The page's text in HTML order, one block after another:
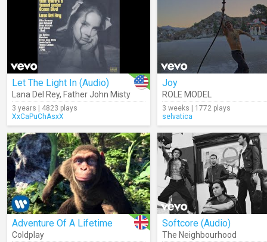
Let The Light In (Audio)
Lana Del Rey, Father John Misty
3 years | 4823 plays
XxCaPuChAsxX
Joy
ROLE MODEL
3 weeks | 1772 plays
selvatica
Adventure Of A Lifetime
Coldplay
Softcore (Audio)
The Neighbourhood